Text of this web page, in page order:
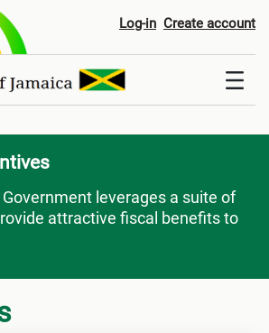
Log-in Create account
leverages a suite of
attractive fiscal benefits to